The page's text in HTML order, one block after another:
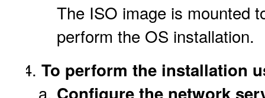
The ISO image is mounted
perform the OS installation.
To perform the installation
Configure the network